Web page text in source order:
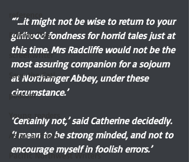
Editing Tips
screenwriter
Save the Cat!
podcast
Young readers
Asian authors
Pacific Northwest Writers
“‘...it might not be wise to return to your
girlhood fondness for horrid tales just at
this time. Mrs Radcliffe would not be the
most assuring companion for a sojourn
at Northanger Abbey, under these
circumstance.’
‘Certainly not,’ said Catherine decidedly.
‘I mean to be strong minded, and not to
encourage myself in foolish errors.’